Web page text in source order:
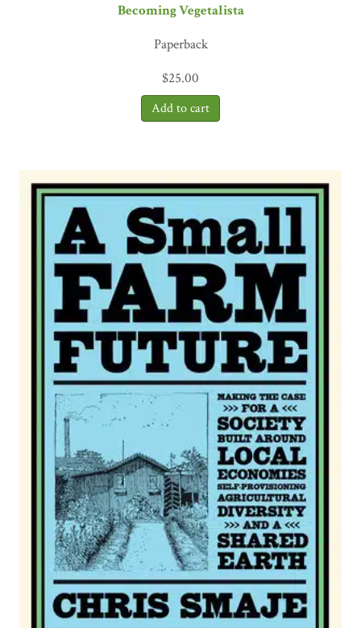
Becoming Vegetalista
Paperback
$25.00